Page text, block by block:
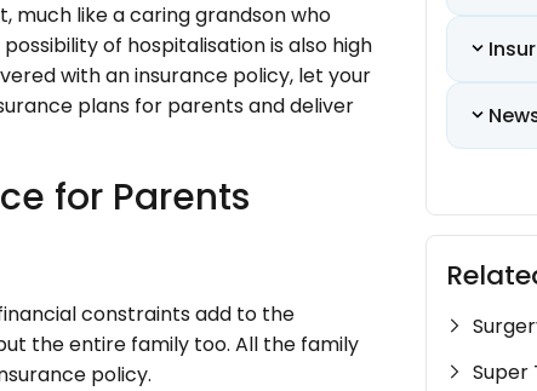
much like a caring grandson who
of hospitalisation is also high
with an insurance policy, let your
plans for parents and deliver
for Parents
constraints add to the
the entire family too. All the family
policy.
Super